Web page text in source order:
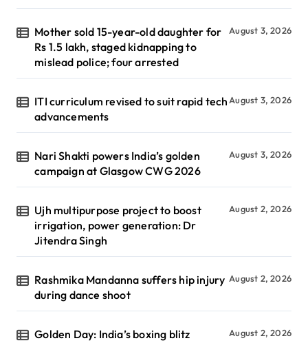
Mother sold 15-year-old daughter for
Rs 1.5 lakh, staged kidnapping to
mislead police; four arrested
August 3, 2026
ITI curriculum revised to suit rapid tech
advancements
August 3, 2026
Nari Shakti powers India’s golden
campaign at Glasgow CWG 2026
August 3, 2026
Ujh multipurpose project to boost
irrigation, power generation: Dr
Jitendra Singh
August 2, 2026
Rashmika Mandanna suffers hip injury
during dance shoot
August 2, 2026
Golden Day: India’s boxing blitz
August 2, 2026